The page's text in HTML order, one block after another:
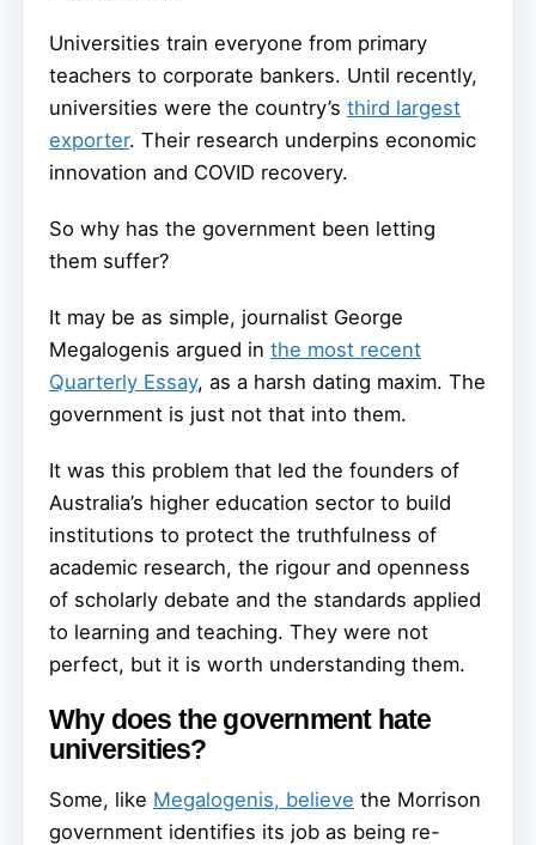
Universities train everyone from primary
teachers to corporate bankers. Until recently,
universities were the country’s third largest
exporter. Their research underpins economic
innovation and COVID recovery.
So why has the government been letting
them suffer?
It may be as simple, journalist George
Megalogenis argued in the most recent
Quarterly Essay, as a harsh dating maxim. The
government is just not that into them.
It was this problem that led the founders of
Australia’s higher education sector to build
institutions to protect the truthfulness of
academic research, the rigour and openness
of scholarly debate and the standards applied
to learning and teaching. They were not
perfect, but it is worth understanding them.
Why does the government hate
universities?
Some, like Megalogenis, believe the Morrison
government identifies its job as being re-